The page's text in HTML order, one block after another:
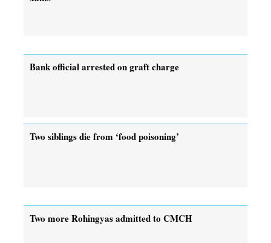
Bank official arrested on graft charge
Two siblings die from ‘food poisoning’
Two more Rohingyas admitted to CMCH